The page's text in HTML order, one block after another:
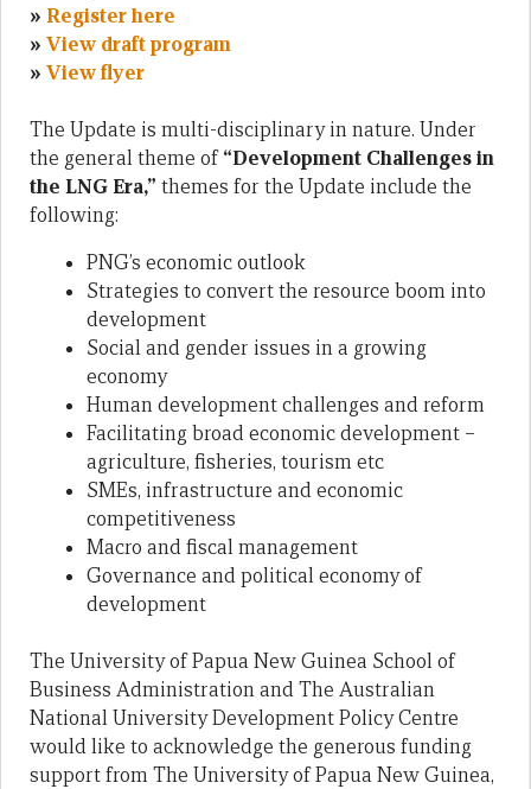
» Register here
» View draft program
» View flyer
The Update is multi-disciplinary in nature. Under
the general theme of“Development Challenges in
the LNG Era,” themes for the Update include the
following:
PNG’s economic outlook
Strategies to convert the resource boom into
development
Social and gender issues in a growing
economy
Human development challenges and reform
Facilitating broad economic development –
agriculture, fisheries, tourism etc
SMEs, infrastructure and economic
competitiveness
Macro and fiscal management
Governance and political economy of
development
The University of Papua New Guinea School of
Business Administration and The Australian
National University Development Policy Centre
would like to acknowledge the generous funding
support from The University of Papua New Guinea,